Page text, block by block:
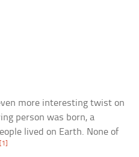
more interesting twist on
person was born, a
lived on Earth. None of
[1]